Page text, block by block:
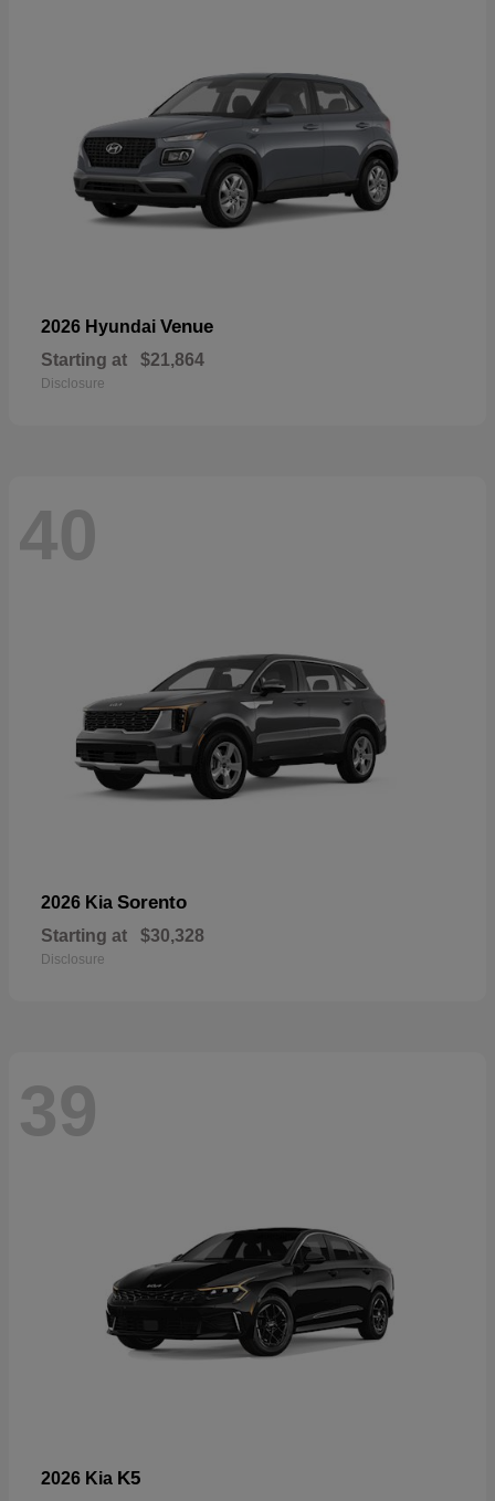
2026 Hyundai Venue
Starting at $21,864
Disclosure
40
2026 Kia Sorento
Starting at $30,328
Disclosure
39
2026 Kia K5